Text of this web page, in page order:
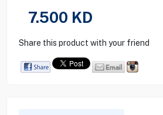
7.500 KD
Share this product with your friend